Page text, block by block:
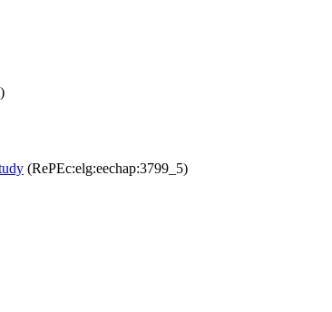
(RePEc:elg:eechap:3799_5)